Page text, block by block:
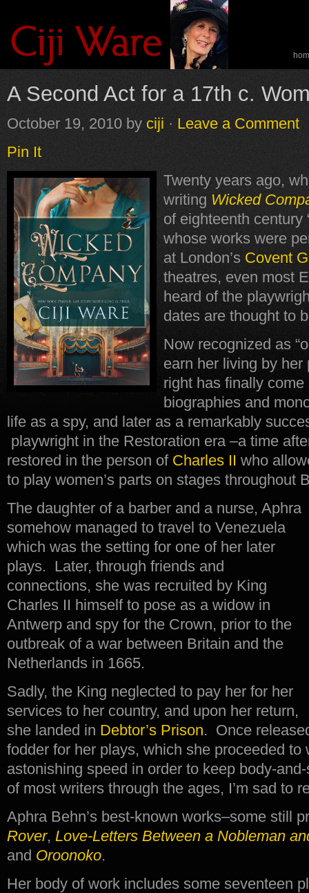
A Second Act for a 17th c.
October 19, 2010 by ciji · Leave a Comment
Pin It
Twenty years ago,
writing Wicked
of eighteenth century
whose works were
at London’s Covent
theatres, even most
heard of the
dates are thought to
Now recognized as
earn her living by her
right has finally
biographies and
life as a spy, and later as a remarkably
playwright in the Restoration era –a time
restored in the person of Charles II who
to play women’s parts on stages throughout
The daughter of a barber and a nurse, Aphra
somehow managed to travel to Venezuela
which was the setting for one of her later
plays. Later, through friends and
connections, she was recruited by King
Charles II himself to pose as a widow in
Antwerp and spy for the Crown, prior to the
outbreak of a war between Britain and the
Netherlands in 1665.
Sadly, the King neglected to pay her for her
services to her country, and upon her return,
she landed in Debtor’s Prison. Once
fodder for her plays, which she proceeded to
astonishing speed in order to keep body-
of most writers through the ages, I’m sad to
Aphra Behn’s best-known works–some still
Rover, Love-Letters Between a Nobleman
and Oroonoko.
Her body of work includes some seventeen